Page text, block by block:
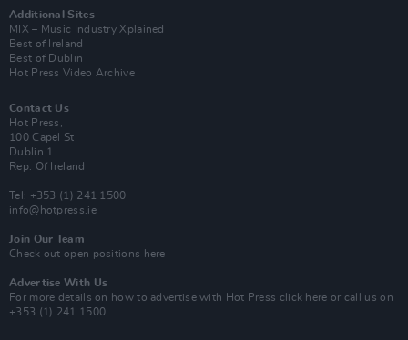
Additional Sites
MIX – Music Industry Xplained
Best of Ireland
Best of Dublin
Hot Press Video Archive
Contact Us
Hot Press,
100 Capel St
Dublin 1.
Rep. Of Ireland
Tel: +353 (1) 241 1500
info@hotpress.ie
Join Our Team
Check out open positions here
Advertise With Us
For more details on how to advertise with Hot Press click here or call us on
+353 (1) 241 1500